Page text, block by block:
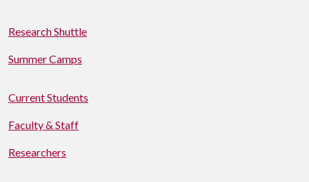
Research Shuttle
Summer Camps
Current Students
Faculty & Staff
Researchers